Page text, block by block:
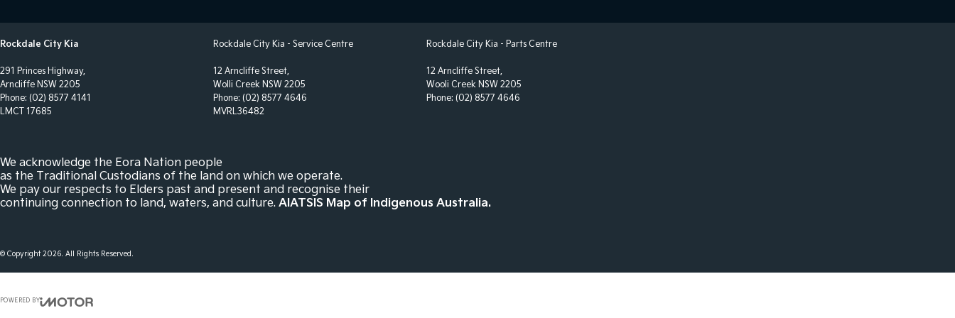
Brakes - Regenerative
Camera - Rear Vision
Cargo Tie Down Hooks/Rings
Central Locking - Once Mobile
Power Steering - Electric Assist
Power Windows - Front & Rear
Rear Wiper/Washer
Remote Boot/Hatch Release
Rockdale City Kia
291 Princes Highway,
Arncliffe NSW 2205
Phone: (02) 8577 4141
LMCT 17685
Rockdale City Kia - Service Centre
12 Arncliffe Street,
Wolli Creek NSW 2205
Phone: (02) 8577 4646
MVRL36482
Rockdale City Kia - Parts Centre
12 Arncliffe Street,
Wooli Creek NSW 2205
Phone: (02) 8577 4646
We acknowledge the Eora Nation people
as the Traditional Custodians of the land on which we operate.
We pay our respects to Elders past and present and recognise their
continuing connection to land, waters, and culture. AIATSIS Map of Indigenous Australia.
© Copyright2026. All Rights Reserved.
POWERED BY